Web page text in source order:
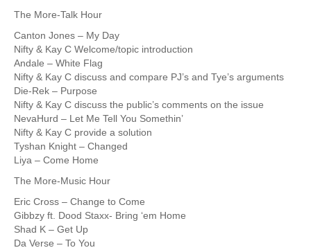
The More-Talk Hour
Canton Jones – My Day
Nifty & Kay C Welcome/topic introduction
Andale – White Flag
Nifty & Kay C discuss and compare PJ’s and Tye’s arguments
Die-Rek – Purpose
Nifty & Kay C discuss the public’s comments on the issue
NevaHurd – Let Me Tell You Somethin’
Nifty & Kay C provide a solution
Tyshan Knight – Changed
Liya – Come Home
The More-Music Hour
Eric Cross – Change to Come
Gibbzy ft. Dood Staxx- Bring ‘em Home
Shad K – Get Up
Da Verse – To You